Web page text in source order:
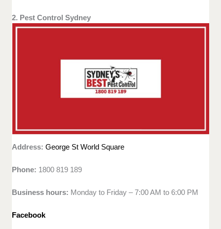
2. Pest Control Sydney
Address:George St World Square
Phone: 1800 819 189
Business hours: Monday to Friday – 7:00 AM to 6:00 PM
Facebook